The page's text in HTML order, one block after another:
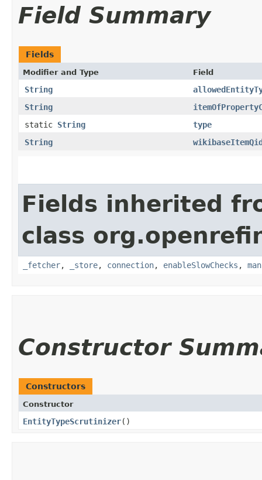
Field Summary
Fields
Modifier and Type Field
String
String
static String
type
String
Fields inherited
class
_fetcher, _store, connection, enableSlowChecks ,
Constructor
Constructors
Constructor
EntityTypeScrutinizer()